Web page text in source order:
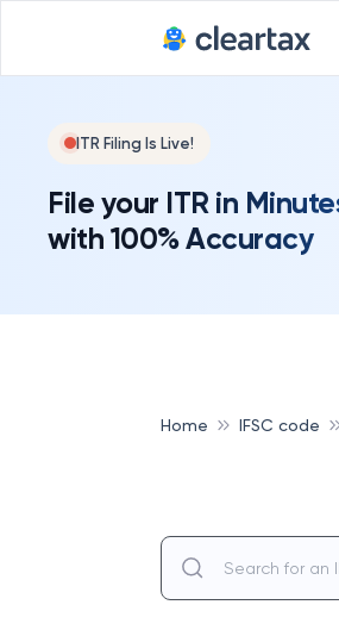
ITR Filing Is Live!
File your ITR in
with 100% Accuracy
Home IFSC code